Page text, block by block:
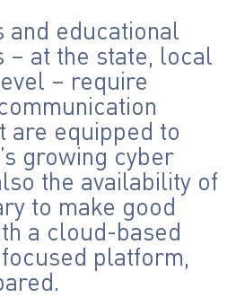
and educational
– at the state, local
– require
are equipped to
growing cyber
the availability of
to make good
a cloud-based
platform,